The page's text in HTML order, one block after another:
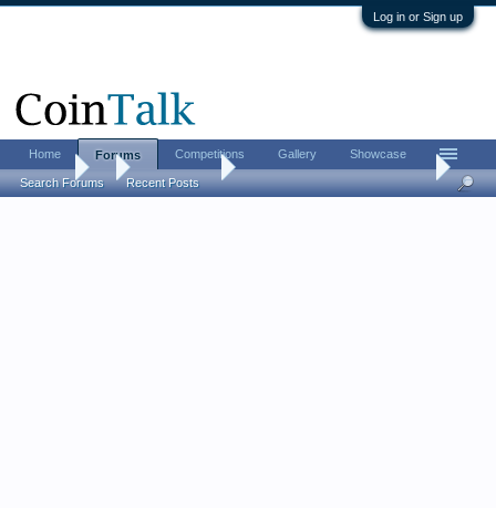
Log in or Sign up
Forums Ancient Coins [ancients] Post your Hadrians...
Home Forums
Search Forums Recent Posts
Competitions Gallery Showcase